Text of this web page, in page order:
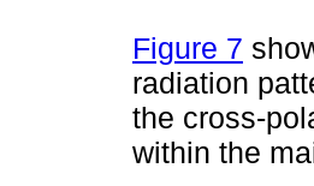
Figure 7
radiation
the cross-
within the